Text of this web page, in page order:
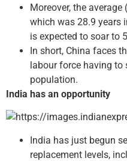
Moreover, the
which was 28.9 years
is expected to soar to
In short, China faces
labour force having to
population.
India has an opportunity
India has just begun
replacement levels,